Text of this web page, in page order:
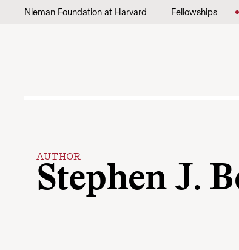
Skip to content
Nieman Foundation at Harvard Fellowships
AUTHOR
Stephen J.